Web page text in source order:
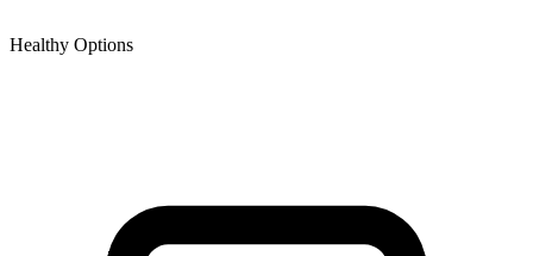
Healthy Options